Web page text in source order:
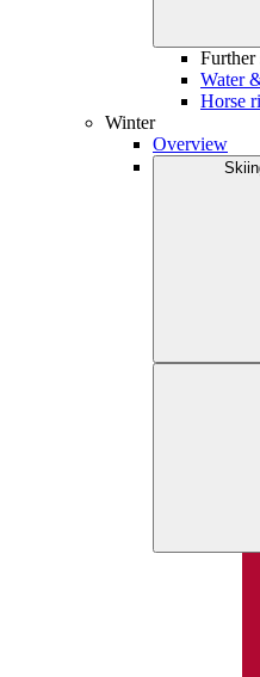
Further
Water
Horse
Winter
Overview